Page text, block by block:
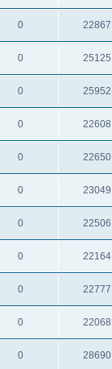
0 22867
0 25125
0 25952
0 22608
0 22650
0 23049
0 22506
0 22164
0 22777
0 22068
0 28690